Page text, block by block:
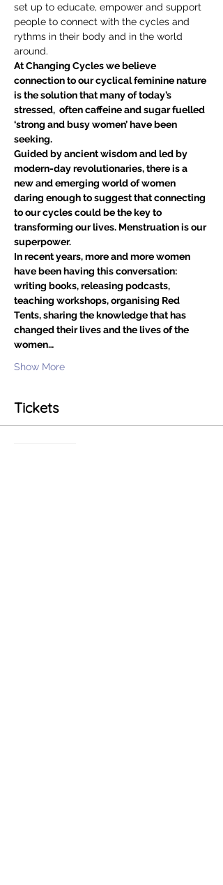
set up to educate, empower and support
people to connect with the cycles and
rythms in their body and in the world
around.
At Changing Cycles we believe
connection to our cyclical feminine nature
is the solution that many of today’s
stressed,  often caffeine and sugar fuelled
‘strong and busy women’ have been
seeking.
Guided by ancient wisdom and led by
modern-day revolutionaries, there is a
new and emerging world of women
daring enough to suggest that connecting
to our cycles could be the key to
transforming our lives. Menstruation is our
superpower.
In recent years, more and more women
have been having this conversation:
writing books, releasing podcasts,
teaching workshops, organising Red
Tents, sharing the knowledge that has
changed their lives and the lives of the
women…
Show More
Tickets